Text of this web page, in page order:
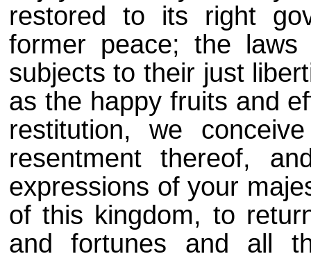
restored to its right
former peace; the
subjects to their just
as the happy fruits and
restitution, we
resentment thereof,
expressions of your
of this kingdom, to
and fortunes and all